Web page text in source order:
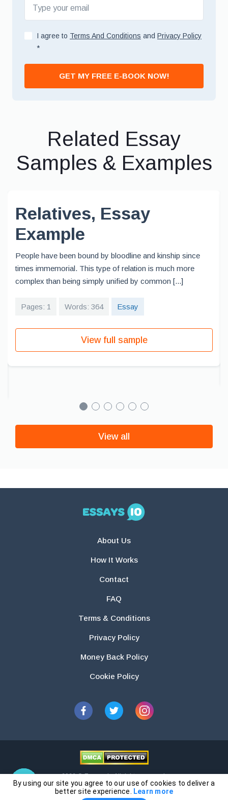
I agree to Terms And Conditions and Privacy Policy
*
GET MY FREE E-BOOK NOW!
Related Essay
Samples & Examples
Relatives, Essay
Example
People have been bound by bloodline and kinship since
times immemorial. This type of relation is much more
complex than being simply unified by common [...]
Pages: 1 Words: 364 Essay
View full sample
View all
About Us
How It Works
Contact
FAQ
Terms & Conditions
Privacy Policy
Money Back Policy
Cookie Policy
2026 © Essays.io All rights reserved.
The products and services provided by this website are for research and
By using our site you agree to our use of cookies to deliver a
better site experience.
Learn more